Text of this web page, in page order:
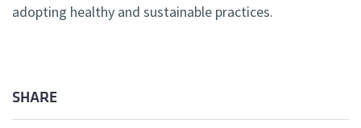
adopting healthy and sustainable practices.
SHARE